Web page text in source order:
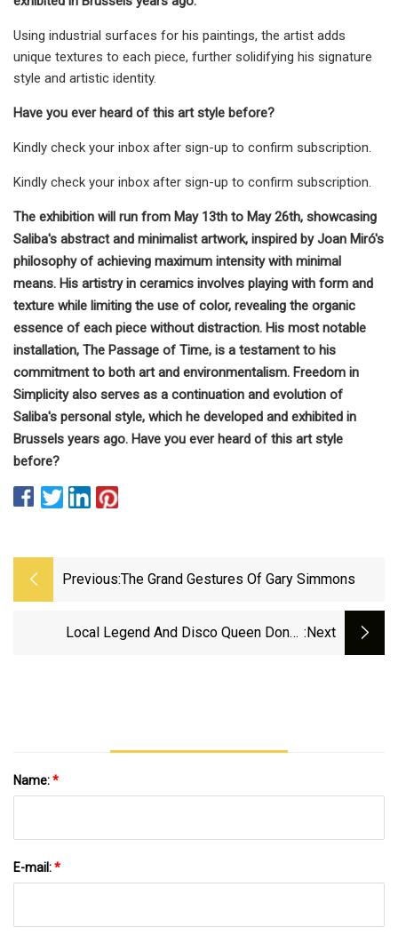
Using industrial surfaces for his paintings, the artist adds
unique textures to each piece, further solidifying his signature
style and artistic identity.
Have you ever heard of this art style before?
Kindly check your inbox after sign-up to confirm subscription.
Kindly check your inbox after sign-up to confirm subscription.
The exhibition will run from May 13th to May 26th, showcasing
Saliba's abstract and minimalist artwork, inspired by Joan Miró's
philosophy of achieving maximum intensity with minimal
means. His artistry in ceramics involves playing with form and
texture while limiting the use of color, revealing the organic
essence of each piece without distraction. His most notable
installation, The Passage of Time, is a testament to his
commitment to both art and environmentalism. Freedom in
Simplicity also serves as a continuation and evolution of
Saliba's personal style, which he developed and exhibited in
Brussels years ago. Have you ever heard of this art style
before?
Previous:The Grand Gestures Of Gary Simmons
Local Legend And Disco Queen Donna :next
Name:*
E-mail:*